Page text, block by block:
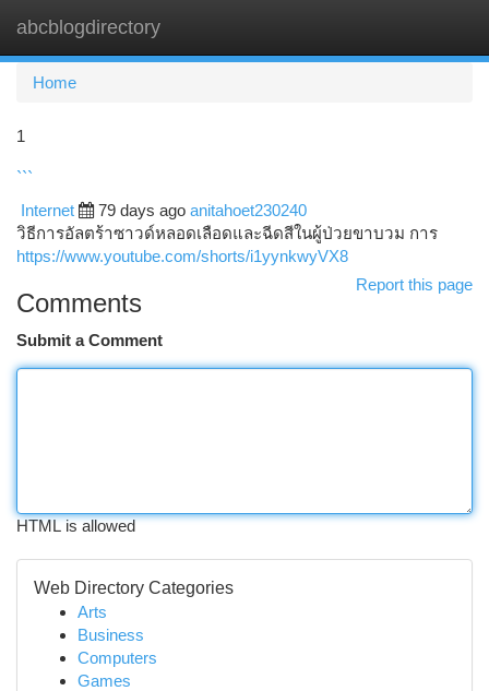
abcblogdirectory
Home
1
```
Internet
79 days ago anitahoet230240
วิธีการอัลตร้าซาวด์หลอดเลือดและฉีดสีในผู้ป่วยขาบวม การ
https://www.youtube.com/shorts/i1yynkwyVX8
Report this page
Comments
Submit a Comment
HTML is allowed
Web Directory Categories
Arts
Business
Computers
Games